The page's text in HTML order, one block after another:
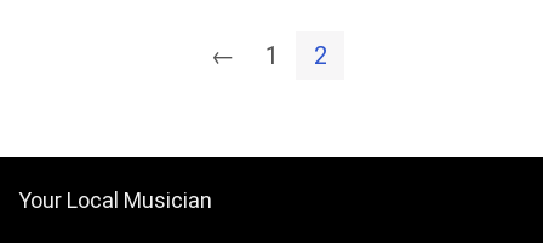
← 1 2
Your Local Musician